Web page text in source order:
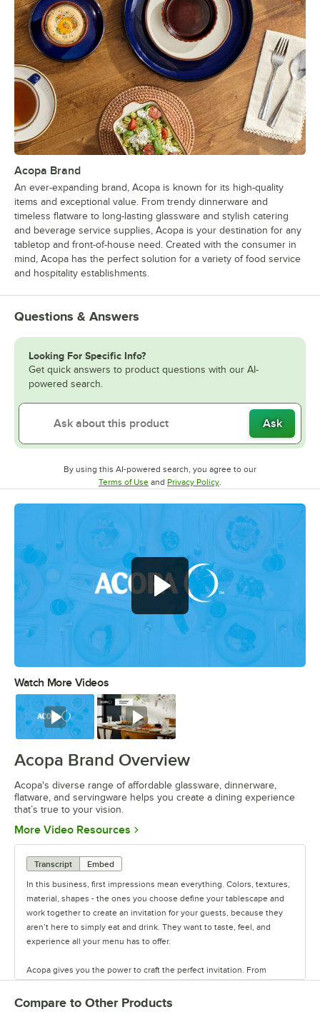
Acopa Brand
An ever-expanding brand, Acopa is known for its high-quality
items and exceptional value. From trendy dinnerware and
timeless flatware to long-lasting glassware and stylish catering
and beverage service supplies, Acopa is your destination for any
tabletop and front-of-house need. Created with the consumer in
mind, Acopa has the perfect solution for a variety of food service
and hospitality establishments.
Questions & Answers
Looking For Specific Info?
Get quick answers to product questions with our AI-
powered search.
Ask
By using this AI-powered search, you agree to our
Terms of UseOpens in new tab
and Privacy PolicyOpens in new tab
Watch More Videos
Watch Watch
Acopa Brand Overview
Acopa's diverse range of affordable glassware, dinnerware,
flatware, and servingware helps you create a dining experience
that’s true to your vision.
More Video Resources Opens in new tab
Transcript
Embed
In this business, first impressions mean everything. Colors, textures,
material, shapes - the ones you choose define your tablescape and
work together to create an invitation for your guests, because they
aren’t here to simply eat and drink. They want to taste, feel, and
experience all your menu has to offer.
Acopa gives you the power to craft the perfect invitation. From
pieces helps you create a dining experience that’s true to your
Compare to Other Products